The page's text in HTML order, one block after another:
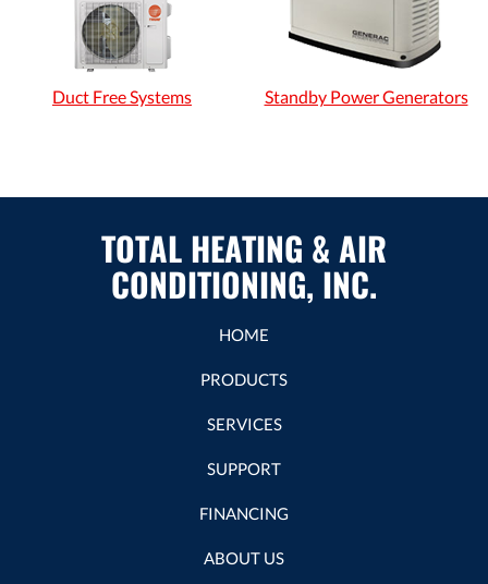
Duct Free Systems Standby Power Generators
TOTAL HEATING & AIR
CONDITIONING, INC.
HOME
PRODUCTS
SERVICES
SUPPORT
FINANCING
ABOUT US